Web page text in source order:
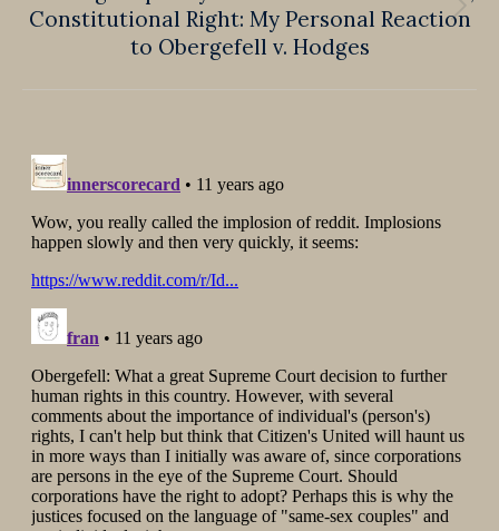
Next
post:
Constitutional Right: My Personal Reaction
to Obergefell v. Hodges